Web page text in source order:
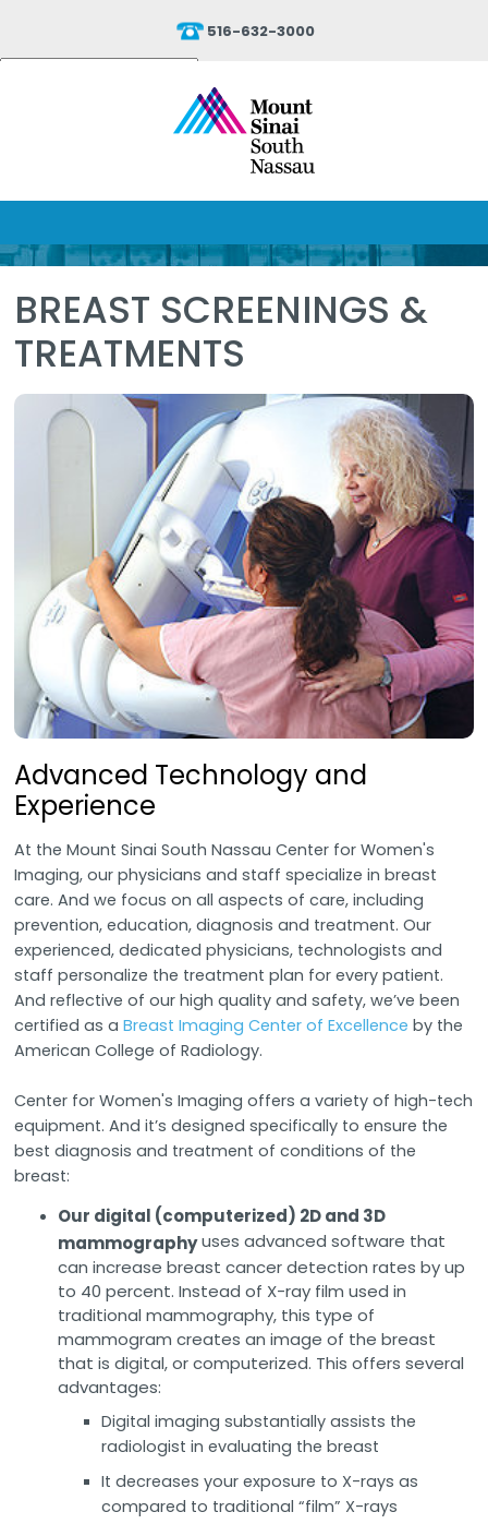
516-632-3000
Translate
BREAST SCREENINGS &
TREATMENTS
Advanced Technology and
Experience
At the Mount Sinai South Nassau Center for Women's
Imaging, our physicians and staff specialize in breast
care. And we focus on all aspects of care, including
prevention, education, diagnosis and treatment. Our
experienced, dedicated physicians, technologists and
staff personalize the treatment plan for every patient.
And reflective of our high quality and safety, we’ve been
certified as aBreast Imaging Center of Excellence by the
American College of Radiology.
Center for Women's Imaging offers a variety of high-tech
equipment. And it’s designed specifically to ensure the
best diagnosis and treatment of conditions of the
breast:
Our digital (computerized) 2D and 3D
mammographyuses advanced software that
can increase breast cancer detection rates by up
to 40 percent. Instead of X-ray film used in
traditional mammography, this type of
mammogram creates an image of the breast
that is digital, or computerized. This offers several
advantages:
Digital imaging substantially assists the
radiologist in evaluating the breast
It decreases your exposure to X-rays as
compared to traditional “film” X-rays